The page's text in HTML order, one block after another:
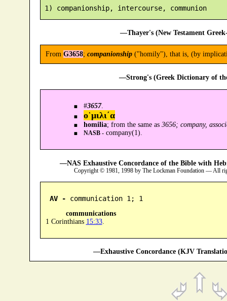
1) companionship, intercourse, communion
—Thayer's (New Testament
From G3658; companionship("homily"), that is, (by
—Strong's (Greek Dictionary of
#3657.
ο῾μιλι´α
homilia; from the same as 3656; company,
NASB -company(1).
—NAS Exhaustive Concordance of the Bible with
Copyright © 1981, 1998 by The Lockman Foundation — All
AV - communication 1; 1
communications
1 Corinthians 15:33.
—Exhaustive Concordance (KJV